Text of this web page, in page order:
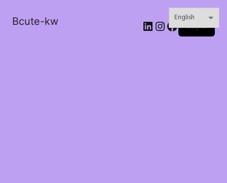
Bcute-kw LinkedIn
Instagram
Facebook
Log in